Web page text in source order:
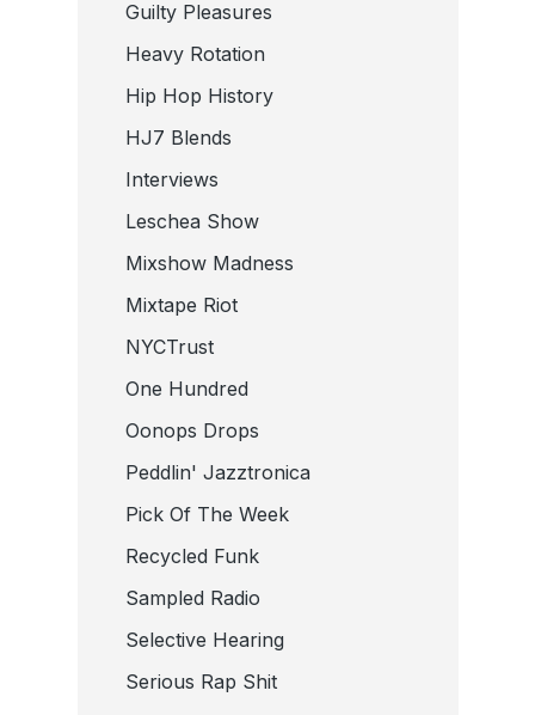
Guilty Pleasures
Heavy Rotation
Hip Hop History
HJ7 Blends
Interviews
Leschea Show
Mixshow Madness
Mixtape Riot
NYCTrust
One Hundred
Oonops Drops
Peddlin' Jazztronica
Pick Of The Week
Recycled Funk
Sampled Radio
Selective Hearing
Serious Rap Shit